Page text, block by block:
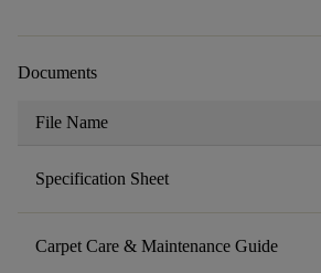
Documents
File Name
Specification Sheet
Carpet Care & Maintenance Guide